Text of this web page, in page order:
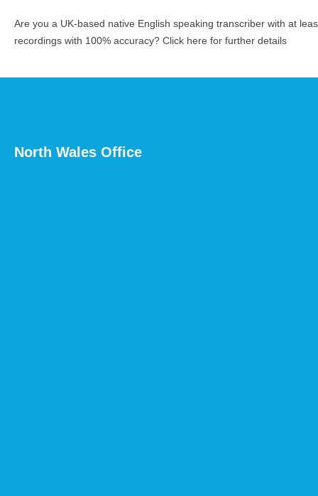
Are you a UK-based native English speaking transcriber with at
recordings with 100% accuracy? Click here for further details
North Wales Office